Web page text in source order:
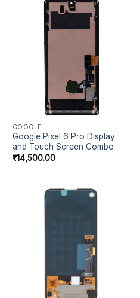
GOOGLE
Google Pixel 6 Pro Display
and Touch Screen Combo
₹14,500.00